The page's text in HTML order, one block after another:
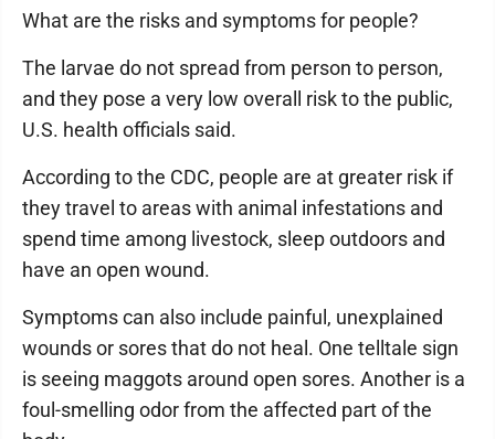
What are the risks and symptoms for people?
The larvae do not spread from person to person,
and they pose a very low overall risk to the public,
U.S. health officials said.
According to the CDC, people are at greater risk if
they travel to areas with animal infestations and
spend time among livestock, sleep outdoors and
have an open wound.
Symptoms can also include painful, unexplained
wounds or sores that do not heal. One telltale sign
is seeing maggots around open sores. Another is a
foul-smelling odor from the affected part of the